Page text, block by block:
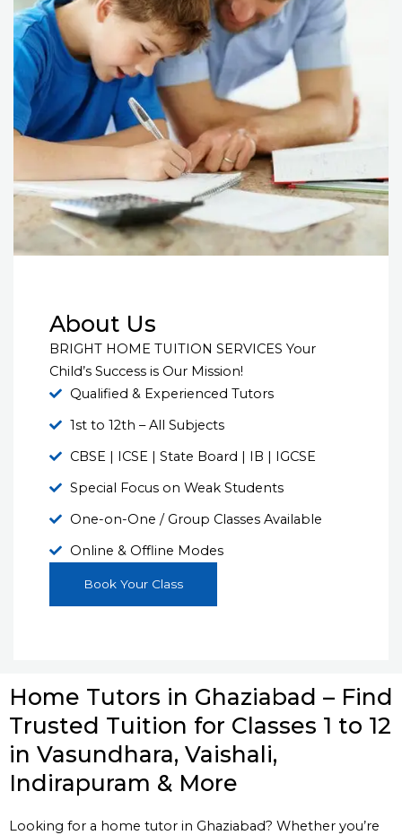
About Us
BRIGHT HOME TUITION SERVICES Your
Child’s Success is Our Mission!
Qualified & Experienced Tutors
1st to 12th – All Subjects
CBSE | ICSE | State Board | IB | IGCSE
Special Focus on Weak Students
One-on-One / Group Classes Available
Online & Offline Modes
Book Your Class
Home Tutors in Ghaziabad – Find
Trusted Tuition for Classes 1 to 12
in Vasundhara, Vaishali,
Indirapuram & More
Looking for a home tutor in Ghaziabad? Whether you’re